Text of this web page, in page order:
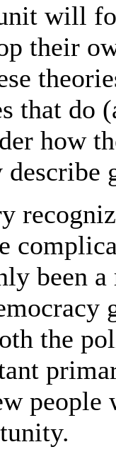
will
their
that do
how
been
the
people